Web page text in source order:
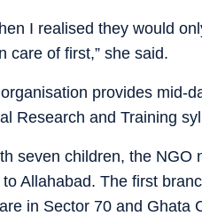
I realised they would
care of first,” she said.
organisation provides mid-
Research and Training
seven children, the NGO
Allahabad. The first
in Sector 70 and Ghata